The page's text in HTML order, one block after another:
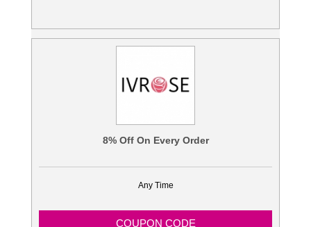
8% Off On Every Order
Any Time
COUPON CODE